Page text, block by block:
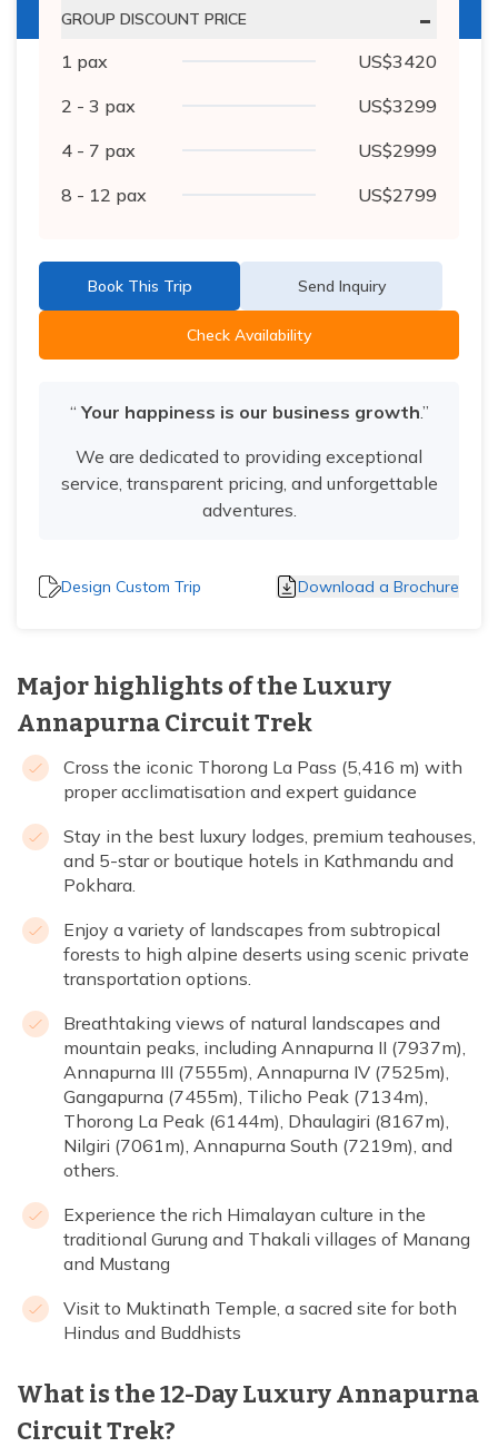
GROUP DISCOUNT PRICE -
1 pax US$3420
2 - 3 pax US$3299
4 - 7 pax US$2999
8 - 12 pax US$2799
Book This Trip Send Inquiry
Check Availability
“Your happiness is our business growth.”
We are dedicated to providing exceptional
service, transparent pricing, and unforgettable
adventures.
Design Custom Trip Download a Brochure
Major highlights of the Luxury
Annapurna Circuit Trek
Cross the iconic Thorong La Pass (5,416 m) with
proper acclimatisation and expert guidance
Stay in the best luxury lodges, premium teahouses,
and 5-star or boutique hotels in Kathmandu and
Pokhara.
Enjoy a variety of landscapes from subtropical
forests to high alpine deserts using scenic private
transportation options.
Breathtaking views of natural landscapes and
mountain peaks, including Annapurna II (7937m),
Annapurna III (7555m), Annapurna IV (7525m),
Gangapurna (7455m), Tilicho Peak (7134m),
Thorong La Peak (6144m), Dhaulagiri (8167m),
Nilgiri (7061m), Annapurna South (7219m), and
others.
Experience the rich Himalayan culture in the
traditional Gurung and Thakali villages of Manang
and Mustang
Visit to Muktinath Temple, a sacred site for both
Hindus and Buddhists
What is the 12-Day Luxury Annapurna
Circuit Trek?